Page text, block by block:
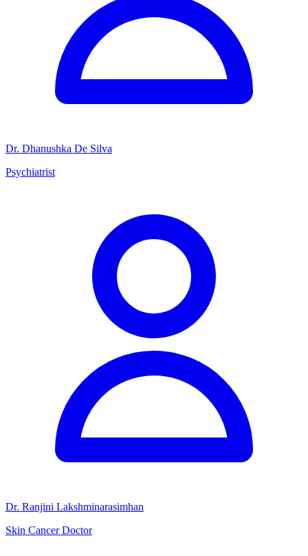
Dr. Dhanushka De Silva
Psychiatrist
Dr. Ranjini Lakshminarasimhan
Skin Cancer Doctor